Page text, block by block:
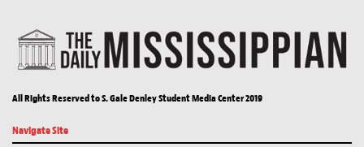
All Rights Reserved to S. Gale Denley Student Media Center 2019
Navigate Site